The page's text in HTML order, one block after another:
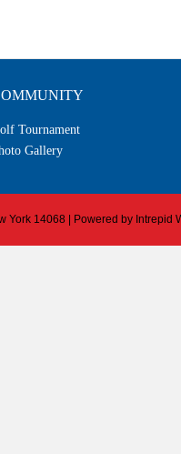
Tournament
Gallery
York 14068 | Powered by Intrepid